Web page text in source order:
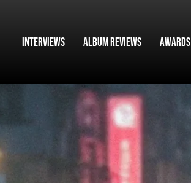
Interviews Album Reviews Awards